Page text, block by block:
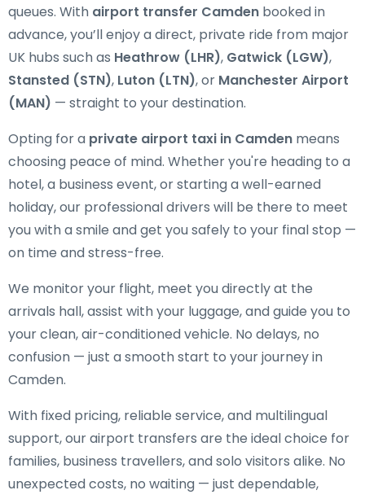
queues. With airport transfer Camden booked in
advance, you’ll enjoy a direct, private ride from major
UK hubs such as Heathrow (LHR), Gatwick (LGW),
Stansted (STN), Luton (LTN), or Manchester Airport
(MAN) — straight to your destination.
Opting for a private airport taxi in Camden means
choosing peace of mind. Whether you're heading to a
hotel, a business event, or starting a well-earned
holiday, our professional drivers will be there to meet
you with a smile and get you safely to your final stop —
on time and stress-free.
We monitor your flight, meet you directly at the
arrivals hall, assist with your luggage, and guide you to
your clean, air-conditioned vehicle. No delays, no
confusion — just a smooth start to your journey in
Camden.
With fixed pricing, reliable service, and multilingual
support, our airport transfers are the ideal choice for
families, business travellers, and solo visitors alike. No
unexpected costs, no waiting — just dependable,